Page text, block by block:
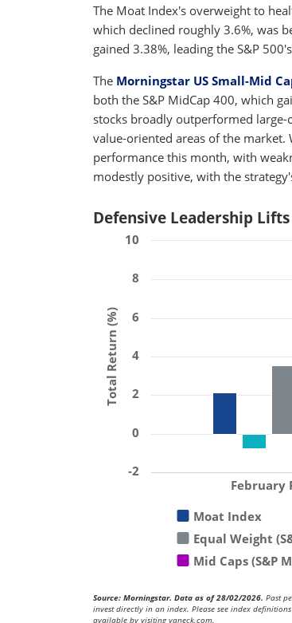
The Moat Index's overweight to
which declined roughly 3.6%, was
gained 3.38%, leading the S&P
The Morningstar US Small-Mid
both the S&P MidCap 400, which
stocks broadly outperformed
value-oriented areas of the
performance this month, with
modestly positive, with the
Defensive Leadership
Total Return (%)
Moat Index
Equal Weight
Mid Caps (S&P
February
-2
0
2
4
6
8
10
Source: Morningstar. Data as of 28/02/2026. Past
invest directly in an index. Please see index
available by visiting vaneck.com.